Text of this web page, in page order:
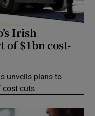
Irish
of $1bn cost-
unveils plans to
cost cuts